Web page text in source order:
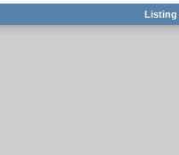
Listing